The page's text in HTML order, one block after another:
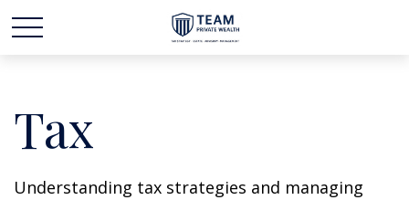
Tax
Understanding tax strategies and managing